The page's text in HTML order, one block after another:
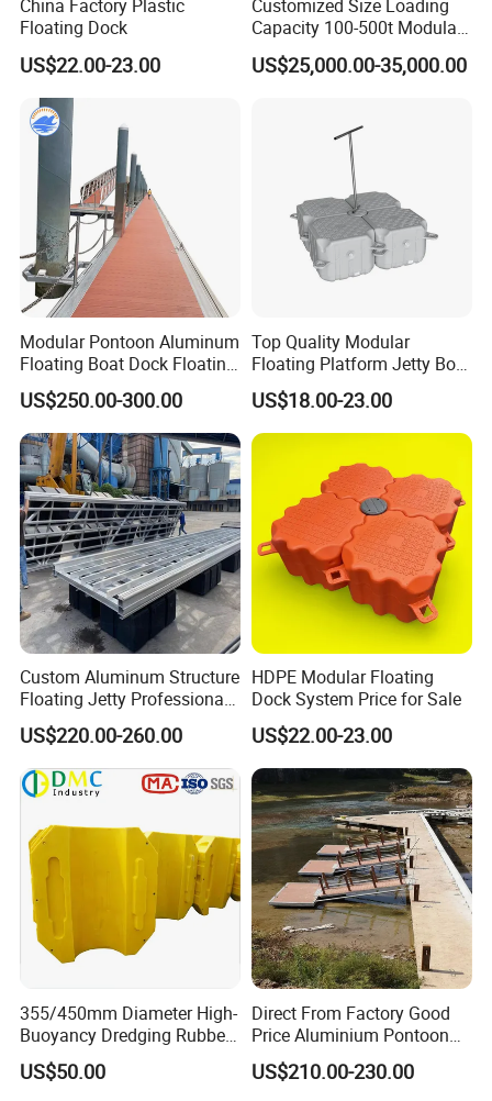
China Factory Plastic
Floating Dock
US$22.00-23.00
Customized Size Loading
Capacity 100-500t Modular
Pontoon Barge
US$25,000.00-35,000.00
Modular Pontoon Aluminum
Floating Boat Dock Floating
Dock
US$250.00-300.00
Top Quality Modular
Floating Platform Jetty Boat
Floating Dock with ISO9001
Certificate Floating Dock
Cubes with Walkway
Interlock for Reliable
US$18.00-23.00
Custom Aluminum Structure
Floating Jetty Professional
Manufacturing Aluminum
Frame Dock System
US$220.00-260.00
HDPE Modular Floating
Dock System Price for Sale
US$22.00-23.00
355/450mm Diameter High-
Buoyancy Dredging Rubber
Hose Polyethylene Pipe
HDPE Float for Coastal
US$50.00
Direct From Factory Good
Price Aluminium Pontoon
Marine Floating Dock
US$210.00-230.00